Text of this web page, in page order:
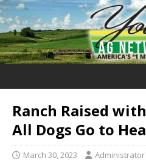
Ranch Raised
All Dogs Go to
March 30, 2023 Administrator